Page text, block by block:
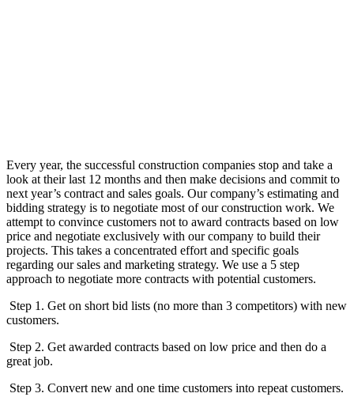
Every year, the successful construction companies stop and take a
look at their last 12 months and then make decisions and commit to
next year’s contract and sales goals. Our company’s estimating and
bidding strategy is to negotiate most of our construction work. We
attempt to convince customers not to award contracts based on low
price and negotiate exclusively with our company to build their
projects. This takes a concentrated effort and specific goals
regarding our sales and marketing strategy. We use a 5 step
approach to negotiate more contracts with potential customers.
Step 1. Get on short bid lists (no more than 3 competitors) with new
customers.
Step 2. Get awarded contracts based on low price and then do a
great job.
Step 3. Convert new and one time customers into repeat customers.